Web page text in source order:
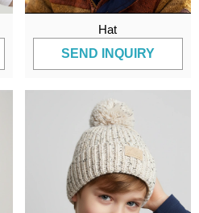
Hat
SEND INQUIRY